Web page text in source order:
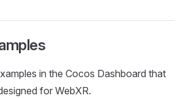
in the Cocos Dashboard that
for WebXR.